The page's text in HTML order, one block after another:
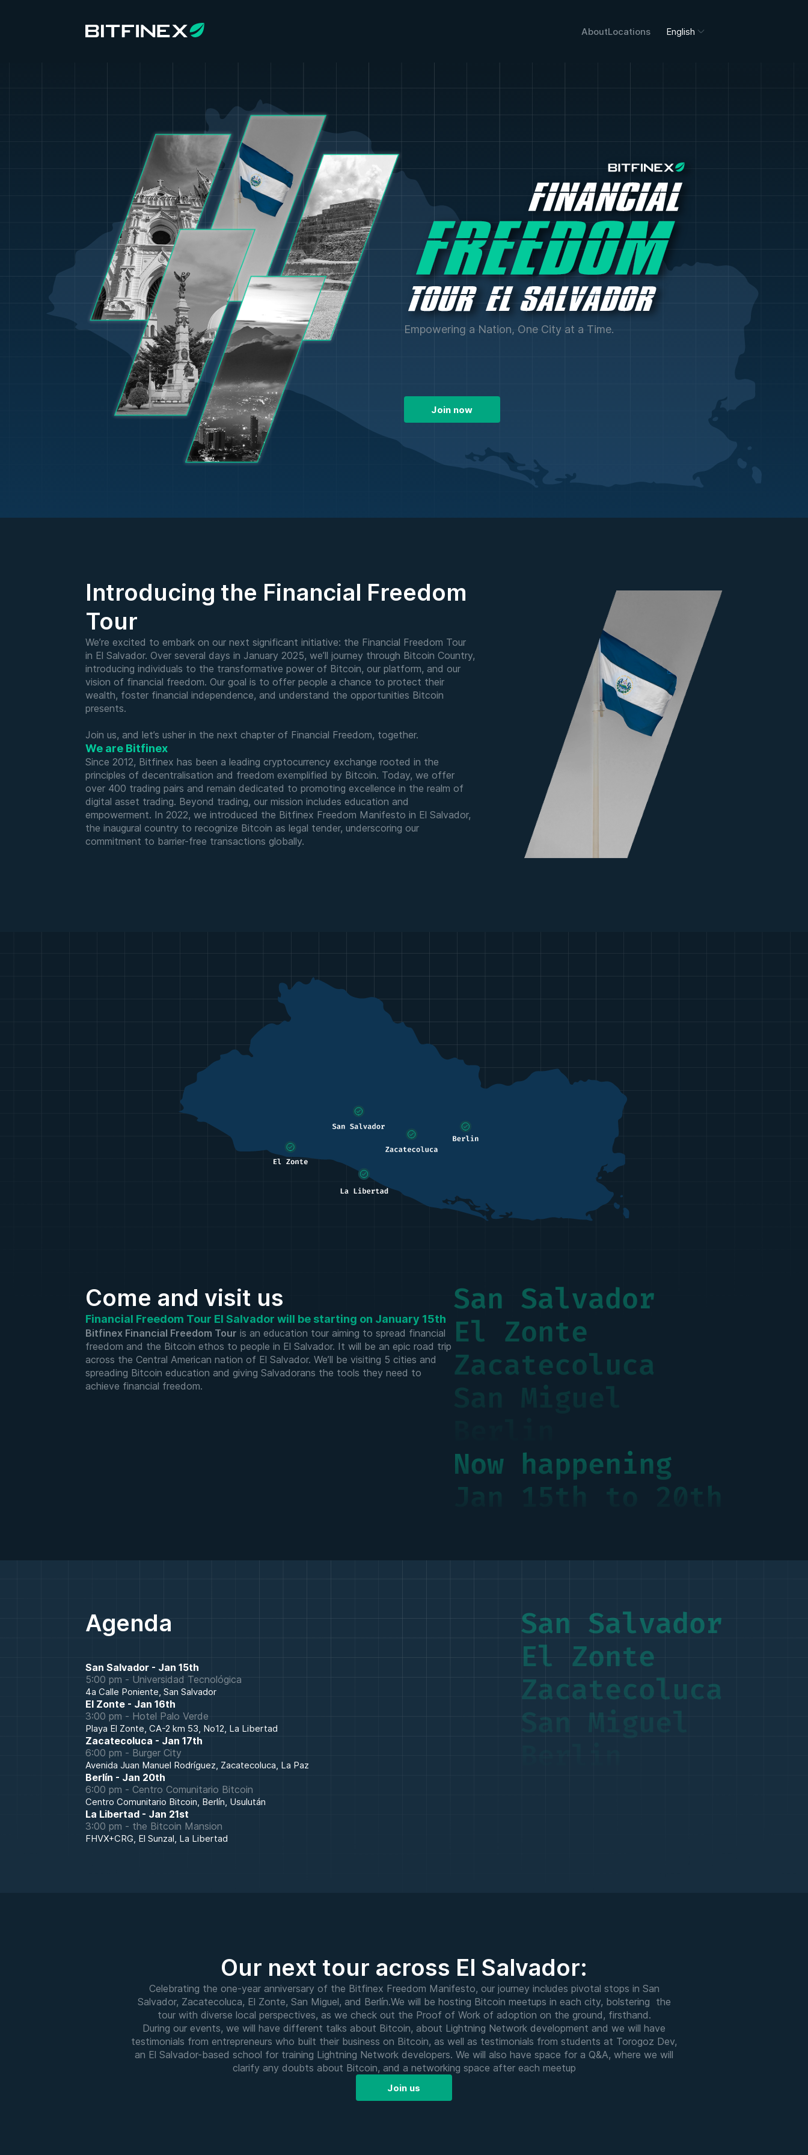
AboutLocations English
Empowering a Nation, One City at a Time.
Join now
Introducing the Financial Freedom
Tour
We’re excited to embark on our next significant initiative: the Financial Freedom Tour
in El Salvador. Over several days in January 2025, we’ll journey through Bitcoin Country,
introducing individuals to the transformative power of Bitcoin, our platform, and our
vision of financial freedom. Our goal is to offer people a chance to protect their
wealth, foster financial independence, and understand the opportunities Bitcoin
presents.
Join us, and let’s usher in the next chapter of Financial Freedom, together.
We are Bitfinex
Since 2012, Bitfinex has been a leading cryptocurrency exchange rooted in the
principles of decentralisation and freedom exemplified by Bitcoin. Today, we offer
over 400 trading pairs and remain dedicated to promoting excellence in the realm of
digital asset trading. Beyond trading, our mission includes education and
empowerment. In 2022, we introduced the Bitfinex Freedom Manifesto in El Salvador,
the inaugural country to recognize Bitcoin as legal tender, underscoring our
commitment to barrier-free transactions globally.
Come and visit us
Financial Freedom Tour El Salvador will be starting on January 15th
Bitfinex Financial Freedom Tour is an education tour aiming to spread financial
freedom and the Bitcoin ethos to people in El Salvador. It will be an epic road trip
across the Central American nation of El Salvador. We’ll be visiting 5 cities and
spreading Bitcoin education and giving Salvadorans the tools they need to
achieve financial freedom.
San Salvador
El Zonte
Zacatecoluca
San Miguel
Now happening
Jan 15th to 20th
Agenda
San Salvador - Jan 15th
5:00 pm - Universidad Tecnológica
4a Calle Poniente, San Salvador
El Zonte - Jan 16th
3:00 pm - Hotel Palo Verde
Playa El Zonte, CA-2 km 53, No12, La Libertad
Zacatecoluca - Jan 17th
6:00 pm - Burger City
Avenida Juan Manuel Rodríguez, Zacatecoluca, La Paz
Berlín - Jan 20th
6:00 pm - Centro Comunitario Bitcoin
Centro Comunitario Bitcoin, Berlín, Usulután
La Libertad - Jan 21st
3:00 pm - the Bitcoin Mansion
FHVX+CRG, El Sunzal, La Libertad
San Salvador
El Zonte
Zacatecoluca
San Miguel
Our next tour across El Salvador:
Celebrating the one-year anniversary of the Bitfinex Freedom Manifesto, our journey includes pivotal stops in San
Salvador, Zacatecoluca, El Zonte, San Miguel, and Berlín.We will be hosting Bitcoin meetups in each city, bolstering the
tour with diverse local perspectives, as we check out the Proof of Work of adoption on the ground, firsthand.
During our events, we will have different talks about Bitcoin, about Lightning Network development and we will have
testimonials from entrepreneurs who built their business on Bitcoin, as well as testimonials from students at Torogoz Dev,
an El Salvador-based school for training Lightning Network developers. We will also have space for a Q&A, where we will
clarify any doubts about Bitcoin, and a networking space after each meetup
Join us